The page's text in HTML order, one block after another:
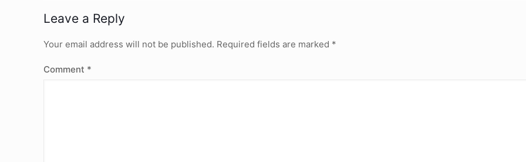
Leave a Reply
Your email address will not be published. Required fields are marked *
Comment *